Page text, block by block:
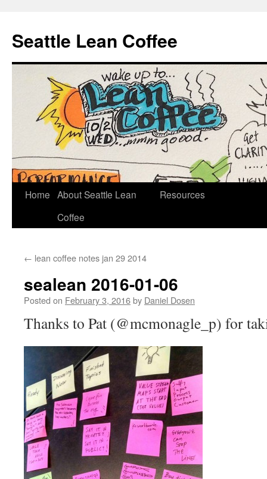
Seattle Lean Coffee
Skip
Home About Seattle Lean
Coffee
Resources
← lean coffee notes jan 29 2014
sealean 2016-01-06
Posted on February 3, 2016by Daniel Dosen
Thanks to Pat (@mcmonagle_p) for